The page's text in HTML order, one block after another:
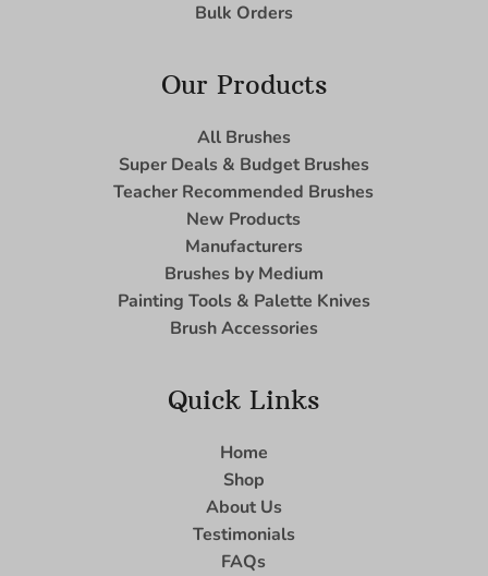
Bulk Orders
Our Products
All Brushes
Super Deals & Budget Brushes
Teacher Recommended Brushes
New Products
Manufacturers
Brushes by Medium
Painting Tools & Palette Knives
Brush Accessories
Quick Links
Home
Shop
About Us
Testimonials
FAQs